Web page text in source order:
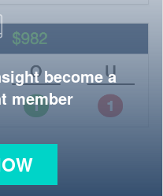
become a
member